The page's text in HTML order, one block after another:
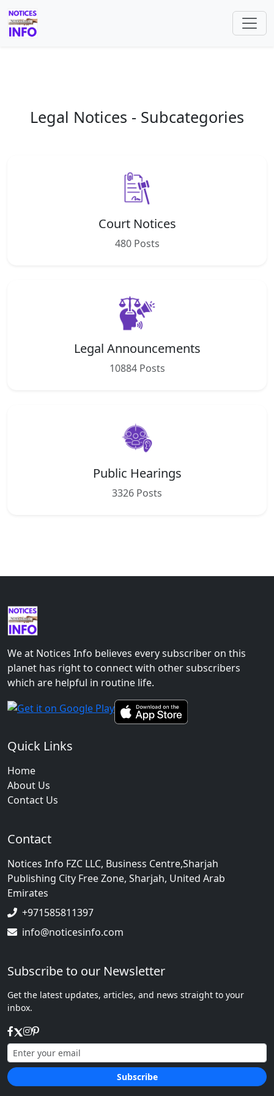
Legal Notices - Subcategories
Court Notices
480 Posts
Legal Announcements
10884 Posts
Public Hearings
3326 Posts
We at Notices Info believes every subscriber on this
planet has right to connect with other subscribers
which are helpful in routine life.
Quick Links
Home
About Us
Contact Us
Contact
Notices Info FZC LLC, Business Centre,Sharjah
Publishing City Free Zone, Sharjah, United Arab
Emirates
+971585811397
info@noticesinfo.com
Subscribe to our Newsletter
Get the latest updates, articles, and news straight to your
inbox.
Subscribe